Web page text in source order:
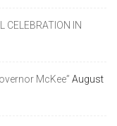
CELEBRATION IN
McKee” August